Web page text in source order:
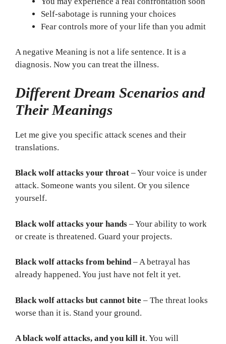
Self-sabotage is running your choices
Fear controls more of your life than you admit
A negative Meaning is not a life sentence. It is a
diagnosis. Now you can treat the illness.
Different Dream Scenarios and
Their Meanings
Let me give you specific attack scenes and their
translations.
Black wolf attacks your throat – Your voice is under
attack. Someone wants you silent. Or you silence
yourself.
Black wolf attacks your hands – Your ability to work
or create is threatened. Guard your projects.
Black wolf attacks from behind– A betrayal has
already happened. You just have not felt it yet.
Black wolf attacks but cannot bite – The threat looks
worse than it is. Stand your ground.
A black wolf attacks, and you kill it. You will